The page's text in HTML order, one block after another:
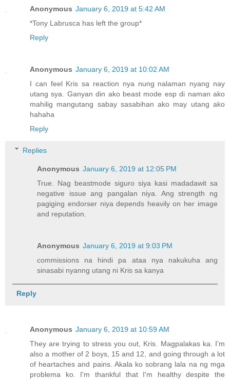
Anonymous January 6, 2019 at 5:42 AM
*Tony Labrusca has left the group*
Reply
Anonymous January 6, 2019 at 10:02 AM
I can feel Kris sa reaction nya nung nalaman nyang nay
utang sya. Ganyan din ako beast mode esp di naman ako
mahilig mangutang sabay sasabihan ako may utang ako
hahaha
Reply
Replies
Anonymous January 6, 2019 at 12:05 PM
True. Nag beastmode siguro siya kasi madadawit sa
negative issue ang pangalan niya. Ang strength ng
pagiging endorser niya depends heavily on her image
and reputation.
Anonymous January 6, 2019 at 9:03 PM
commissions na hindi pa ataa nya nakukuha ang
sinasabi nyanng utang ni Kris sa kanya
Reply
Anonymous January 6, 2019 at 10:59 AM
They are trying to stress you out, Kris. Magpalakas ka. I'm
also a mother of 2 boys, 15 and 12, and going through a lot
of heartaches and pains. Akala ko sobrang lala na ng mga
problema ko. I'm thankful that I'm healthy despite the